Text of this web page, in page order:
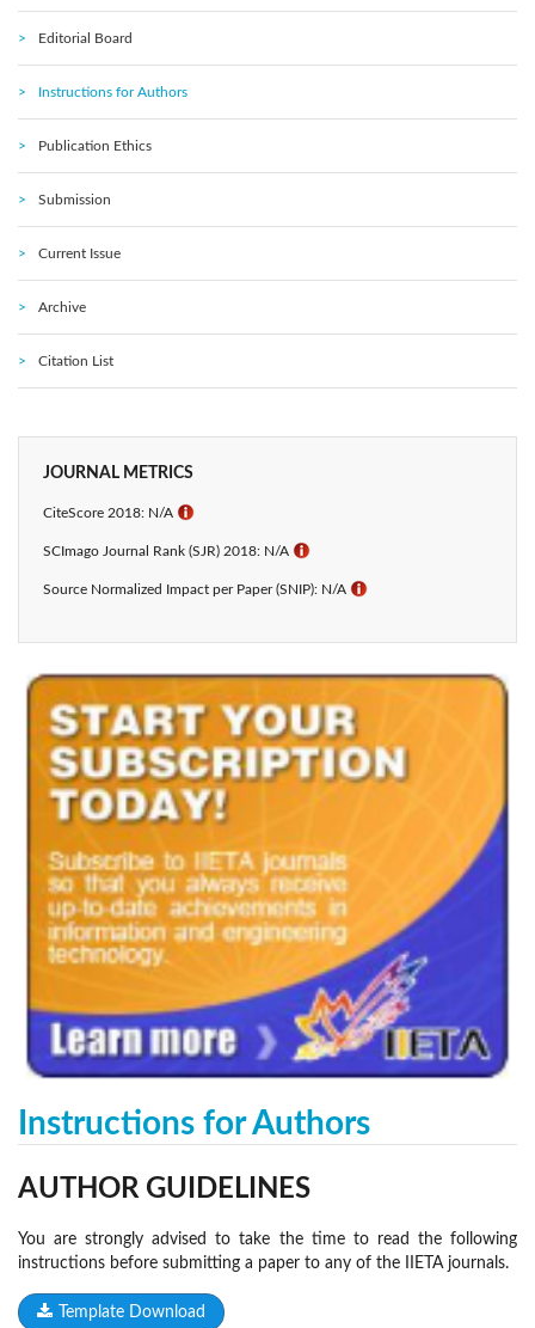
Editorial Board
Instructions for Authors
Publication Ethics
Submission
Current Issue
Archive
Citation List
JOURNAL METRICS
CiteScore 2018: N/A ℹ
SCImago Journal Rank (SJR) 2018: N/A ℹ
Source Normalized Impact per Paper (SNIP): N/A ℹ
Instructions for Authors
AUTHOR GUIDELINES
You are strongly advised to take the time to read the following
instructions before submitting a paper to any of the IIETA journals.
Template Download